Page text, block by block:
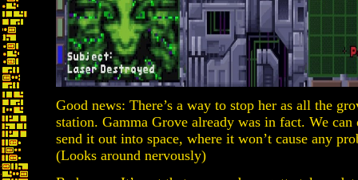
Good news: There’s a way to stop her as all the
station. Gamma Grove already was in fact. We
send it out into space, where it won’t cause any
(Looks around nervously)